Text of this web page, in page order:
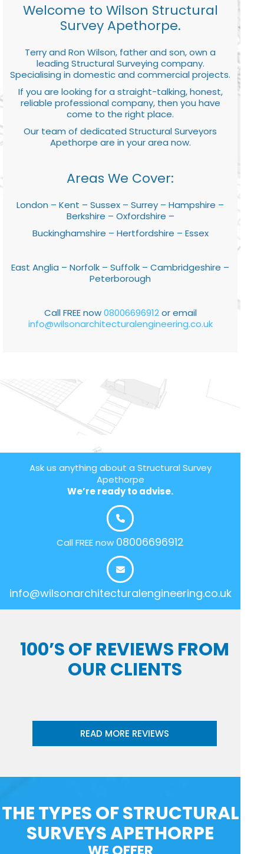
Welcome to Wilson Structural
Survey Apethorpe.
Terry and Ron Wilson, father and son, own a
leading Structural Surveying company.
Specialising in domestic and commercial projects.
If you are looking for a straight-talking, honest,
reliable professional company, then you have
come to the right place.
Our team of dedicated Structural Surveyors
Apethorpe are in your area now.
Areas We Cover:
London – Kent – Sussex – Surrey – Hampshire –
Berkshire – Oxfordshire –
Buckinghamshire – Hertfordshire – Essex
East Anglia – Norfolk – Suffolk – Cambridgeshire –
Peterborough
Call FREE now08006696912or email
info@wilsonarchitecturalengineering.co.uk
Ask us anything about a Structural Survey
Apethorpe
We’re ready to advise.
Call FREE now 08006696912
info@wilsonarchitecturalengineering.co.uk
100’S OF REVIEWS FROM
OUR CLIENTS
READ MORE REVIEWS
THE TYPES OF STRUCTURAL
SURVEYS APETHORPE
WE OFFER